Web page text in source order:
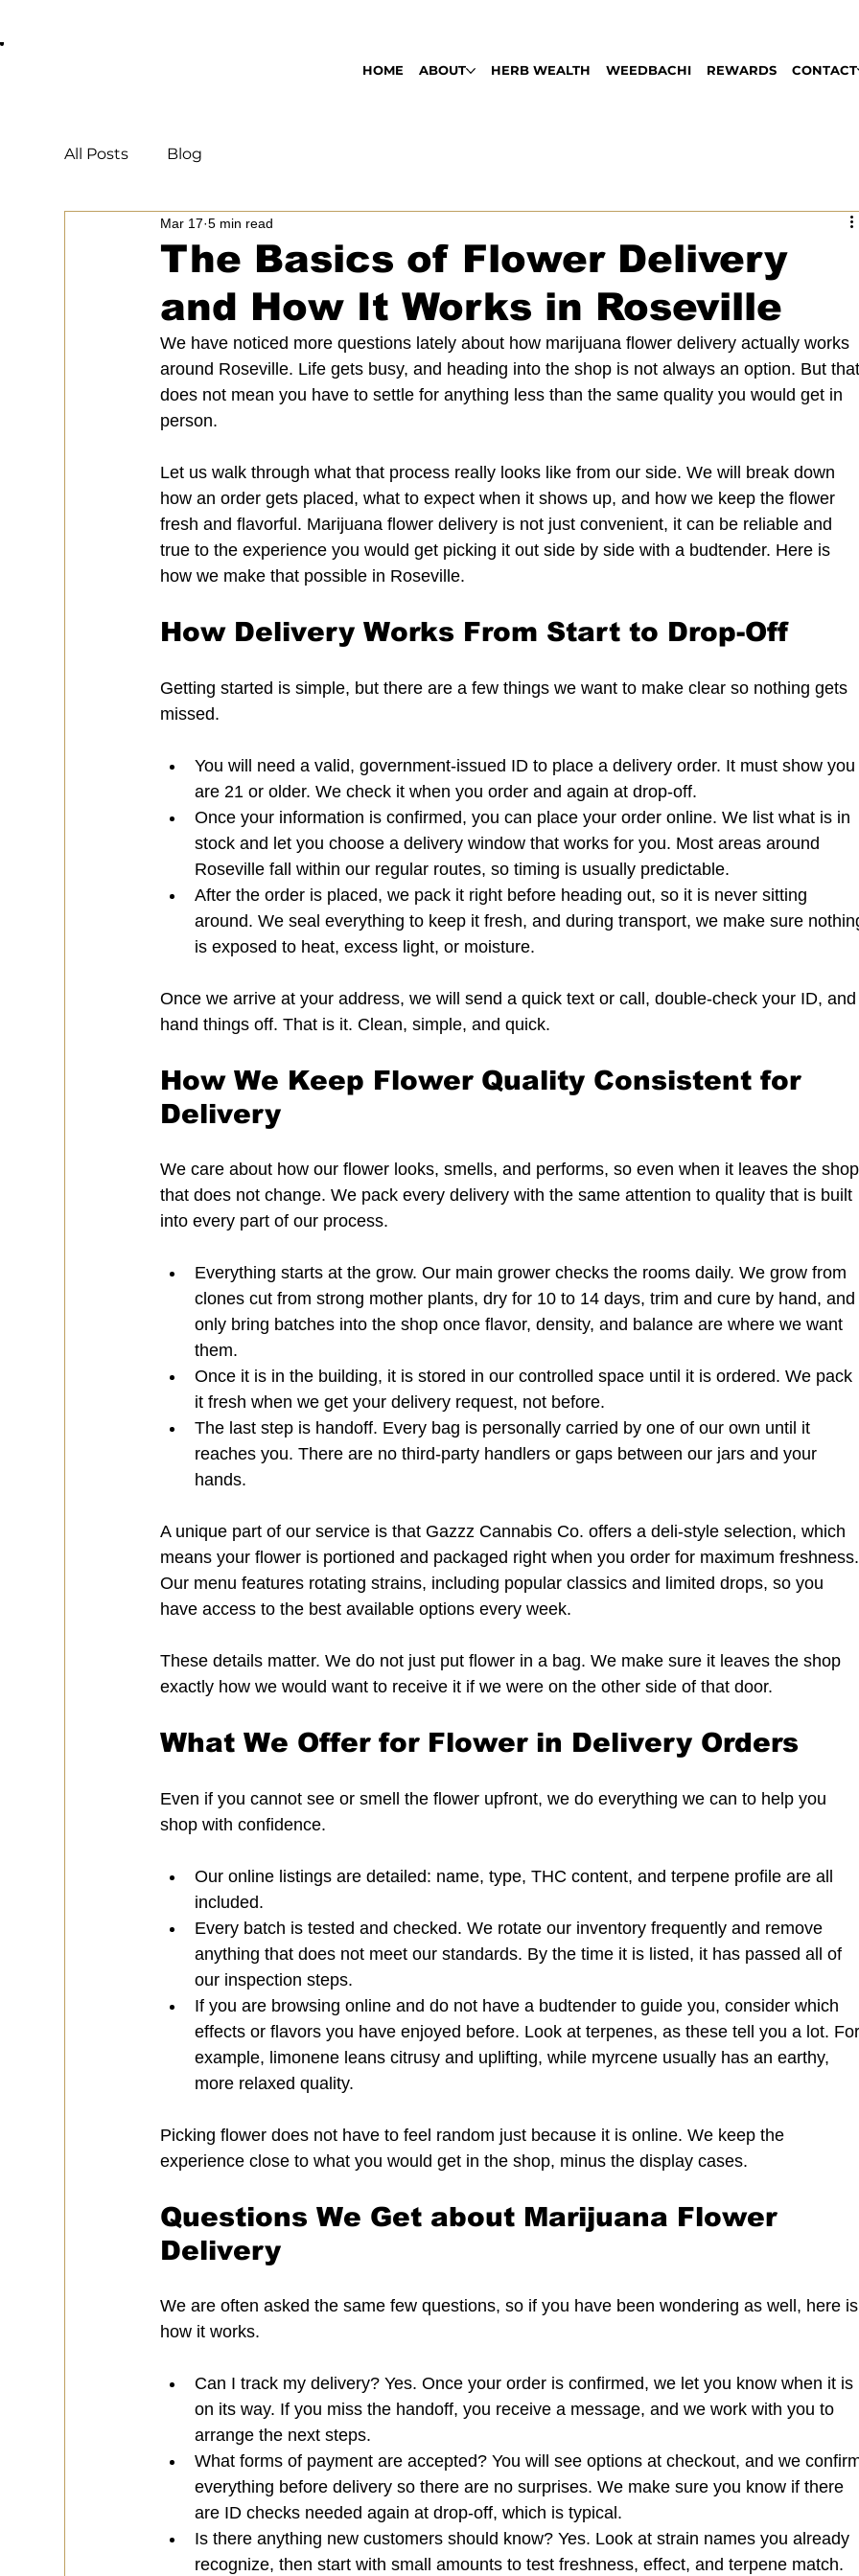
HOME ABOUT HERB WEALTH WEEDBACHI REWARDS CONTACT
All Posts Blog
The Basics of Flower Delivery
and How It Works in Roseville
Mar 17 5 min read
We have noticed more questions lately about how marijuana flower delivery actually works
around Roseville. Life gets busy, and heading into the shop is not always an option. But that
does not mean you have to settle for anything less than the same quality you would get in
person.
Let us walk through what that process really looks like from our side. We will break down
how an order gets placed, what to expect when it shows up, and how we keep the flower
fresh and flavorful. Marijuana flower delivery is not just convenient, it can be reliable and
true to the experience you would get picking it out side by side with a budtender. Here is
how we make that possible in Roseville.
How Delivery Works From Start to Drop-Off
Getting started is simple, but there are a few things we want to make clear so nothing gets
missed.
You will need a valid, government-issued ID to place a delivery order. It must show you
are 21 or older. We check it when you order and again at drop-off.
Once your information is confirmed, you can place your order online. We list what is in
stock and let you choose a delivery window that works for you. Most areas around
Roseville fall within our regular routes, so timing is usually predictable.
After the order is placed, we pack it right before heading out, so it is never sitting
around. We seal everything to keep it fresh, and during transport, we make sure
is exposed to heat, excess light, or moisture.
Once we arrive at your address, we will send a quick text or call, double-check your ID, and
hand things off. That is it. Clean, simple, and quick.
How We Keep Flower Quality Consistent for
Delivery
We care about how our flower looks, smells, and performs, so even when it leaves the
that does not change. We pack every delivery with the same attention to quality that is built
into every part of our process.
Everything starts at the grow. Our main grower checks the rooms daily. We grow from
clones cut from strong mother plants, dry for 10 to 14 days, trim and cure by hand, and
only bring batches into the shop once flavor, density, and balance are where we want
them.
Once it is in the building, it is stored in our controlled space until it is ordered. We pack
it fresh when we get your delivery request, not before.
The last step is handoff. Every bag is personally carried by one of our own until it
reaches you. There are no third-party handlers or gaps between our jars and your
hands.
A unique part of our service is that Gazzz Cannabis Co. offers a deli-style selection, which
means your flower is portioned and packaged right when you order for maximum freshness.
Our menu features rotating strains, including popular classics and limited drops, so you
have access to the best available options every week.
These details matter. We do not just put flower in a bag. We make sure it leaves the shop
exactly how we would want to receive it if we were on the other side of that door.
What We Offer for Flower in Delivery Orders
Even if you cannot see or smell the flower upfront, we do everything we can to help you
shop with confidence.
Our online listings are detailed: name, type, THC content, and terpene profile are all
included.
Every batch is tested and checked. We rotate our inventory frequently and remove
anything that does not meet our standards. By the time it is listed, it has passed all of
our inspection steps.
If you are browsing online and do not have a budtender to guide you, consider which
effects or flavors you have enjoyed before. Look at terpenes, as these tell you a lot. For
example, limonene leans citrusy and uplifting, while myrcene usually has an earthy,
more relaxed quality.
Picking flower does not have to feel random just because it is online. We keep the
experience close to what you would get in the shop, minus the display cases.
Questions We Get about Marijuana Flower
Delivery
We are often asked the same few questions, so if you have been wondering as well, here is
how it works.
Can I track my delivery? Yes. Once your order is confirmed, we let you know when it is
on its way. If you miss the handoff, you receive a message, and we work with you to
arrange the next steps.
What forms of payment are accepted? You will see options at checkout, and we
everything before delivery so there are no surprises. We make sure you know if there
are ID checks needed again at drop-off, which is typical.
Is there anything new customers should know? Yes. Look at strain names you already
recognize, then start with small amounts to test freshness, effect, and terpene match.